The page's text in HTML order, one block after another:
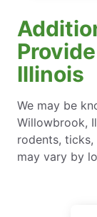
Illinois
We may be
Willowbrook,
rodents,
may vary by